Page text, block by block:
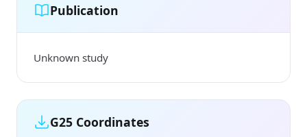
Publication
Unknown study
G25 Coordinates